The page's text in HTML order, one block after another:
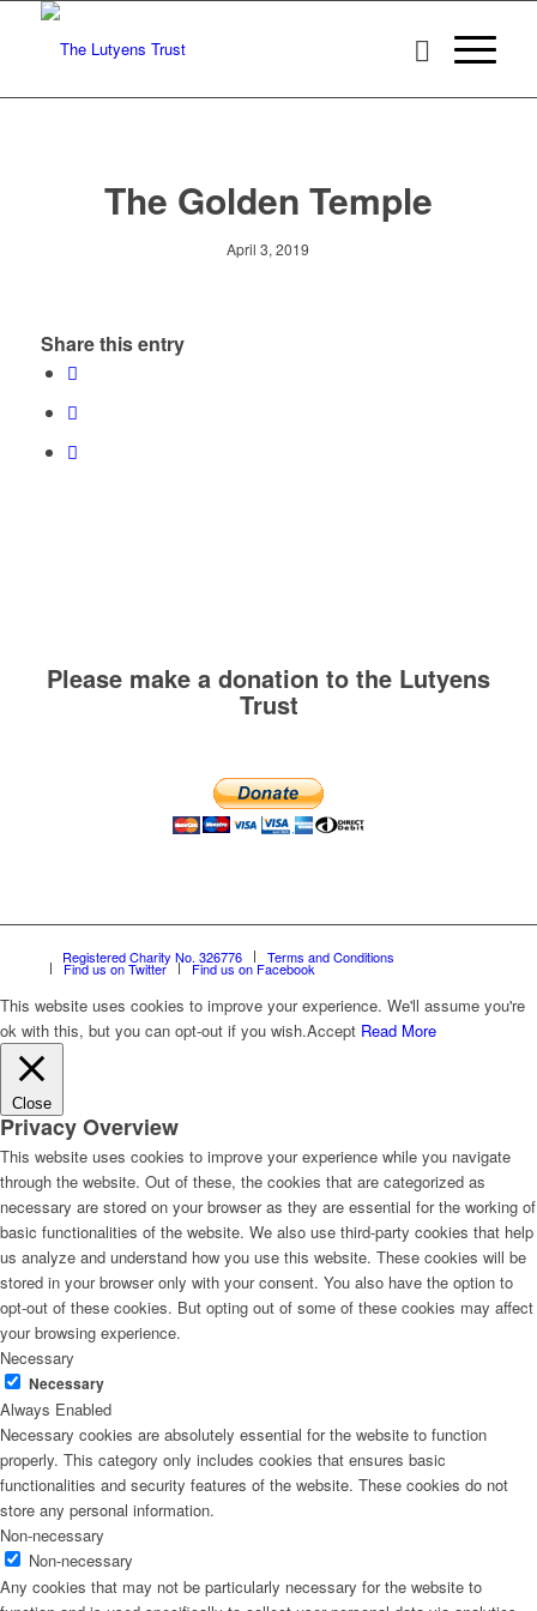
The Golden Temple
April 3, 2019
Share this entry
Please make a donation to the Lutyens
Trust
Registered Charity No. 326776 Terms and Conditions
Find us on Twitter Find us on Facebook
This website uses cookies to improve your experience. We'll assume you're
ok with this, but you can opt-out if you wish.Accept Read More
Close
Privacy Overview
This website uses cookies to improve your experience while you navigate
through the website. Out of these, the cookies that are categorized as
necessary are stored on your browser as they are essential for the working of
basic functionalities of the website. We also use third-party cookies that help
us analyze and understand how you use this website. These cookies will be
stored in your browser only with your consent. You also have the option to
opt-out of these cookies. But opting out of some of these cookies may affect
your browsing experience.
Necessary
Necessary
Always Enabled
Necessary cookies are absolutely essential for the website to function
properly. This category only includes cookies that ensures basic
functionalities and security features of the website. These cookies do not
store any personal information.
Non-necessary
Non-necessary
Any cookies that may not be particularly necessary for the website to